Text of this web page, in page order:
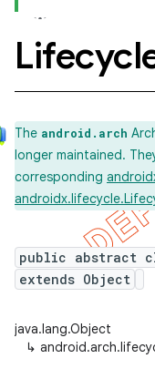
The android.arch
longer maintained.
corresponding
public abstract
extends Object
java.lang.Object
↳